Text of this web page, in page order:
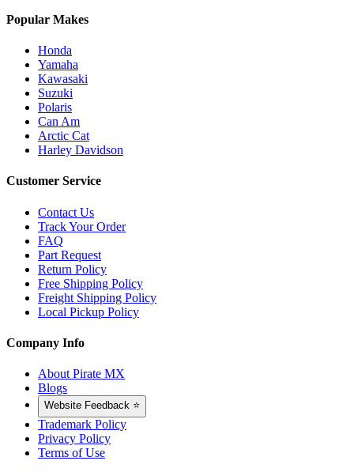
Popular Makes
Honda
Yamaha
Kawasaki
Suzuki
Polaris
Can Am
Arctic Cat
Harley Davidson
Customer Service
Contact Us
Track Your Order
FAQ
Part Request
Return Policy
Free Shipping Policy
Freight Shipping Policy
Local Pickup Policy
Company Info
About Pirate MX
Blogs
Website Feedback ⭐
Trademark Policy
Privacy Policy
Terms of Use